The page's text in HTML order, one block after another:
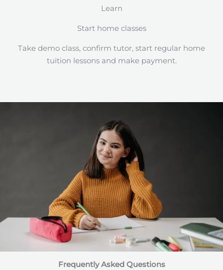
Learn
Start home classes
Take demo class, confirm tutor, start regular home
tuition lessons and make payment.
Frequently Asked Questions